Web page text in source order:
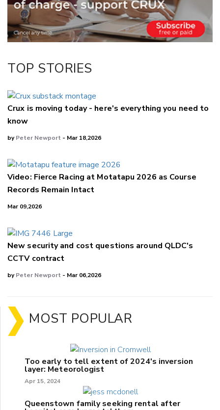
Facebook
LinkedIn
TOP STORIES
Crux is moving today - here's everything you need to
know
byPeter Newport - Mar 18,2026
Video: Fierce Racing at Motatapu 2026 as Course
Records Remain Intact
Mar 09,2026
New security and cost questions around QLDC's
CCTV contract
byPeter Newport - Mar 06,2026
MOST POPULAR
Too early to tell extent of 2024's inversion
layer: Meteorologist
Apr 15, 2024
Queenstown family seeking rental after